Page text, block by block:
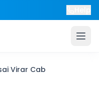
Virar Cab